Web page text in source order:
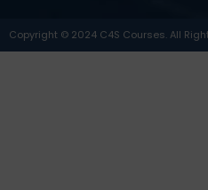
Copyright © 2024 C4S Courses. All